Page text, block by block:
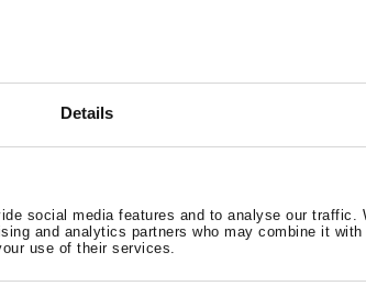
Details
social media features and to analyse our traffic.
and analytics partners who may combine it
use of their services.
stone, compatible with ovens
and barbecues